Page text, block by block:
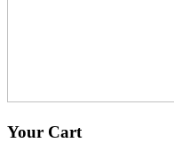
Your Cart